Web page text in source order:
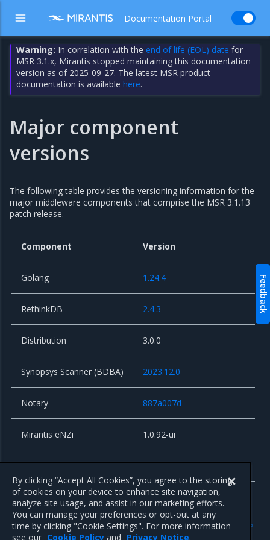
Documentation Portal
Warning: In correlation with the end of life (EOL) date for
MSR 3.1.x, Mirantis stopped maintaining this documentation
version as of 2025-09-27. The latest MSR product
documentation is availablehere.
Major component
versions
The following table provides the versioning information for the
major middleware components that comprise the MSR 3.1.13
patch release.
Component Version
Golang 1.24.4
RethinkDB 2.4.3
Distribution 3.0.0
Synopsys Scanner (BDBA) 2023.12.0
Notary 887a007d
Mirantis eNZi 1.0.92-ui
Alpine Linux 3.19.7
3.1.12
Previous
Known issues
By clicking “Accept All Cookies”, you agree to the storing
of cookies on your device to enhance site navigation,
analyze site usage, and assist in our marketing efforts.
You can manage your preferences or opt-out at any
time by clicking "Cookie Settings". For more information
see our Cookie Policy and Privacy Notice.
Feedback